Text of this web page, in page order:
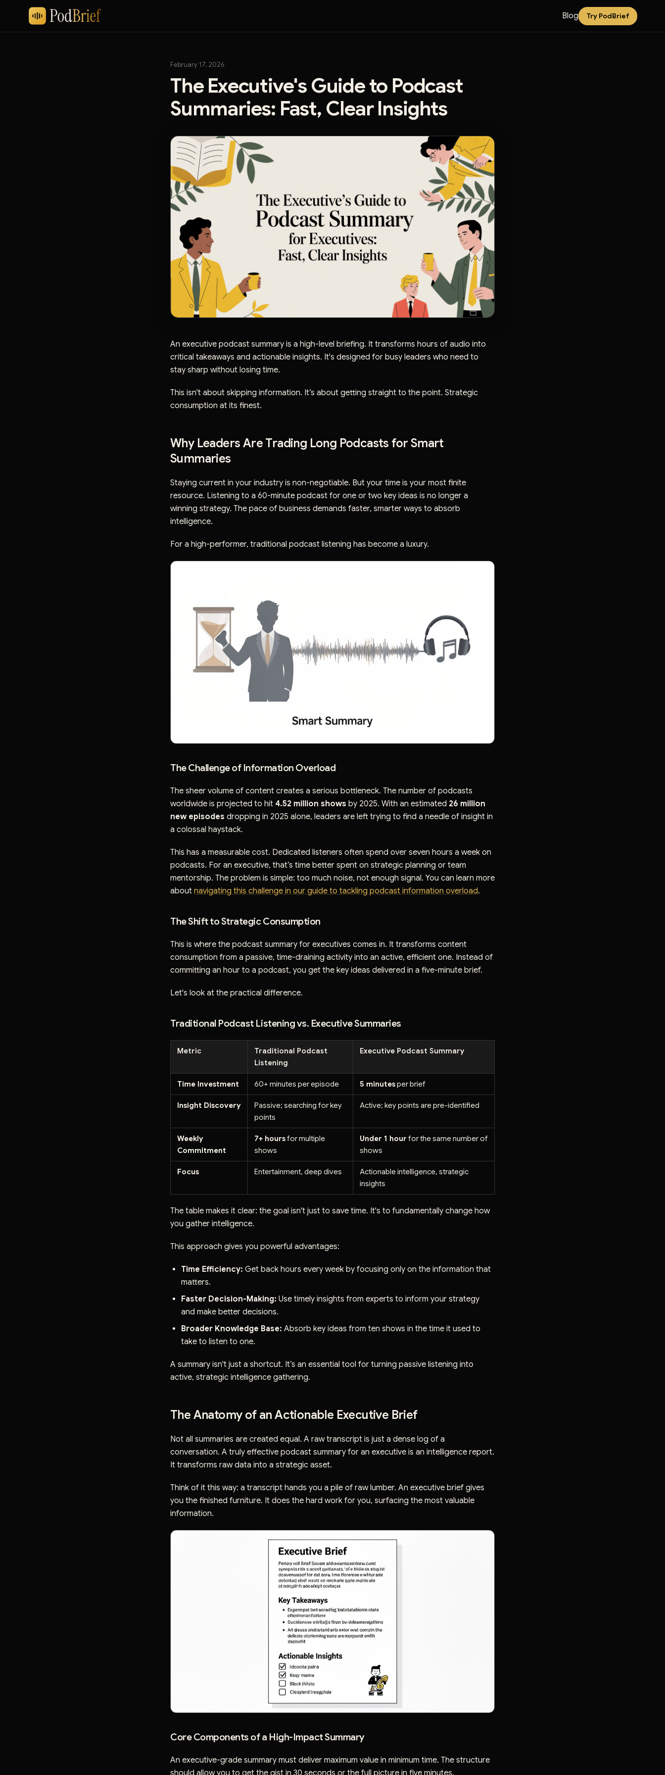
Blog Try PodBrief
February 17, 2026
The Executive's Guide to Podcast
Summaries: Fast, Clear Insights
An executive podcast summary is a high-level briefing. It transforms hours of audio into
critical takeaways and actionable insights. It's designed for busy leaders who need to
stay sharp without losing time.
This isn't about skipping information. It’s about getting straight to the point. Strategic
consumption at its finest.
Why Leaders Are Trading Long Podcasts for Smart
Summaries
Staying current in your industry is non-negotiable. But your time is your most finite
resource. Listening to a 60-minute podcast for one or two key ideas is no longer a
winning strategy. The pace of business demands faster, smarter ways to absorb
intelligence.
For a high-performer, traditional podcast listening has become a luxury.
The Challenge of Information Overload
The sheer volume of content creates a serious bottleneck. The number of podcasts
worldwide is projected to hit 4.52 million shows by 2025. With an estimated 26 million
new episodes dropping in 2025 alone, leaders are left trying to find a needle of insight in
a colossal haystack.
This has a measurable cost. Dedicated listeners often spend over seven hours a week on
podcasts. For an executive, that’s time better spent on strategic planning or team
mentorship. The problem is simple: too much noise, not enough signal. You can learn more
about navigating this challenge in our guide to tackling podcast information overload.
The Shift to Strategic Consumption
This is where the podcast summary for executives comes in. It transforms content
consumption from a passive, time-draining activity into an active, efficient one. Instead of
committing an hour to a podcast, you get the key ideas delivered in a five-minute brief.
Let's look at the practical difference.
Traditional Podcast Listening vs. Executive Summaries
Metric
Traditional Podcast
Listening
Executive Podcast Summary
Time Investment 60+ minutes per episode 5 minutesper brief
Insight Discovery
Passive; searching for key
points
Active; key points are pre-identified
Weekly
Commitment
7+ hoursfor multiple
shows
Under 1 hour for the same number of
shows
Focus Entertainment, deep dives
Actionable intelligence, strategic
insights
The table makes it clear: the goal isn't just to save time. It's to fundamentally change how
you gather intelligence.
This approach gives you powerful advantages:
Time Efficiency: Get back hours every week by focusing only on the information that
matters.
Faster Decision-Making: Use timely insights from experts to inform your strategy
and make better decisions.
Broader Knowledge Base: Absorb key ideas from ten shows in the time it used to
take to listen to one.
A summary isn't just a shortcut. It’s an essential tool for turning passive listening into
active, strategic intelligence gathering.
The Anatomy of an Actionable Executive Brief
Not all summaries are created equal. A raw transcript is just a dense log of a
conversation. A truly effective podcast summary for an executive is an intelligence report.
It transforms raw data into a strategic asset.
Think of it this way: a transcript hands you a pile of raw lumber. An executive brief gives
you the finished furniture. It does the hard work for you, surfacing the most valuable
information.
Core Components of a High-Impact Summary
An executive-grade summary must deliver maximum value in minimum time. The structure